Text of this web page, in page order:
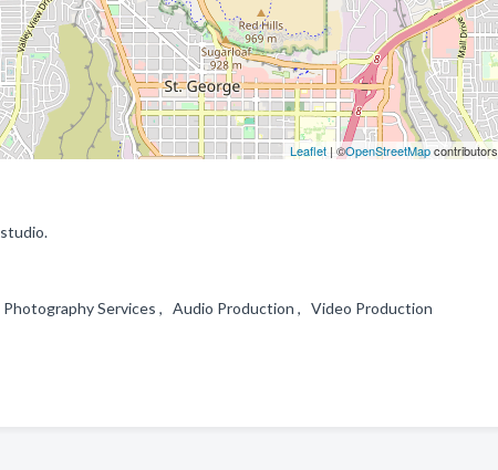
Leaflet| ©OpenStreetMapcontributors
Services , Audio Production , Video Production